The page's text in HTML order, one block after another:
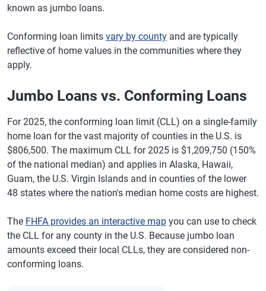
known as jumbo loans.
Conforming loan limits vary by county and are typically
reflective of home values in the communities where they
apply.
Jumbo Loans vs. Conforming Loans
For 2025, the conforming loan limit (CLL) on a single-family
home loan for the vast majority of counties in the U.S. is
$806,500. The maximum CLL for 2025 is $1,209,750 (150%
of the national median) and applies in Alaska, Hawaii,
Guam, the U.S. Virgin Islands and in counties of the lower
48 states where the nation's median home costs are highest.
The FHFA provides an interactive map you can use to check
the CLL for any county in the U.S. Because jumbo loan
amounts exceed their local CLLs, they are considered non-
conforming loans.